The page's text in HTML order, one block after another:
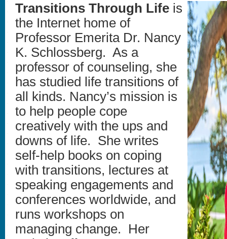
Transitions Through Life is
the Internet home of
Professor Emerita Dr. Nancy
K. Schlossberg. As a
professor of counseling, she
has studied life transitions of
all kinds. Nancy’s mission is
to help people cope
creatively with the ups and
downs of life. She writes
self-help books on coping
with transitions, lectures at
speaking engagements and
conferences worldwide, and
runs workshops on
managing change. Her